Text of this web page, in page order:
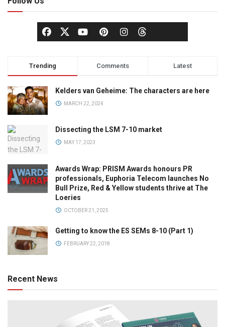
Trending Comments Latest
Kelders van Geheime: The characters are here
MARCH 22, 2024
Dissecting the LSM 7-10 market
MAY 17, 2023
Awards Wrap: PRISM Awards honours PR
professionals, Euphoria Telecom launches No
Bull Prize, Red & Yellow students thrive at The
Loeries
OCTOBER 21, 2025
Getting to know the ES SEMs 8-10 (Part 1)
FEBRUARY 22, 2018
Recent News